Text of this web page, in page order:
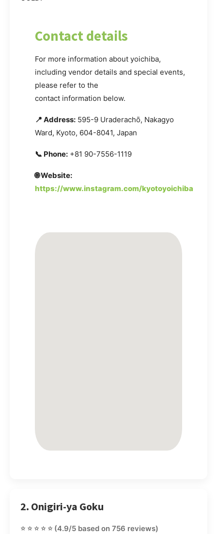
Contact details
For more information about yoichiba,
including vendor details and special events,
please refer to the
contact information below.
📍 Address: 595-9 Uraderachō, Nakagyo
Ward, Kyoto, 604-8041, Japan
📞 Phone: +81 90-7556-1119
🌐 Website:
https://www.instagram.com/kyotoyoichiba
2. Onigiri-ya Goku
⭐⭐⭐⭐⭐ (4.9/5 based on 756 reviews)